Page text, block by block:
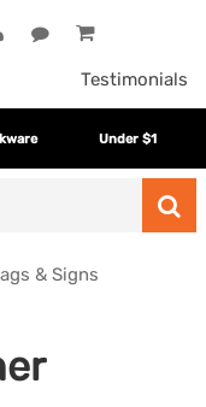
Testimonials
Under $1
& Signs